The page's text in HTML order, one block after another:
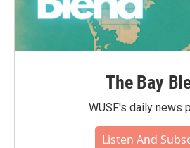
The Bay
WUSF's daily news
Listen And